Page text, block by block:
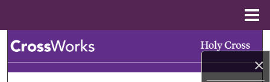
×
Browse Collections